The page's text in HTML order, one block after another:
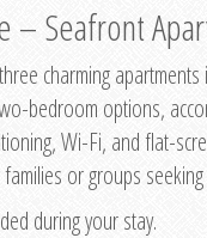
– Seafront
charming
bedroom options,
Wi-Fi, and flat-
or groups
during your stay.